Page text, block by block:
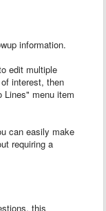
information.
edit multiple
interest, then
Lines" menu item
can easily make
requiring a
this